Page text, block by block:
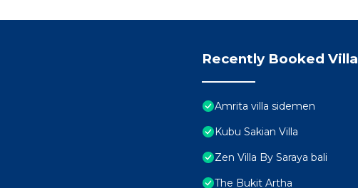
Recently Booked Villa
Amrita villa sidemen
Kubu Sakian Villa
Zen Villa By Saraya bali
The Bukit Artha